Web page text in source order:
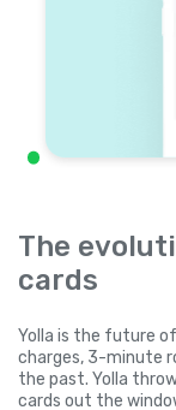
The
cards
Yolla is the future of
charges, 3-minute
the past. Yolla
cards out the